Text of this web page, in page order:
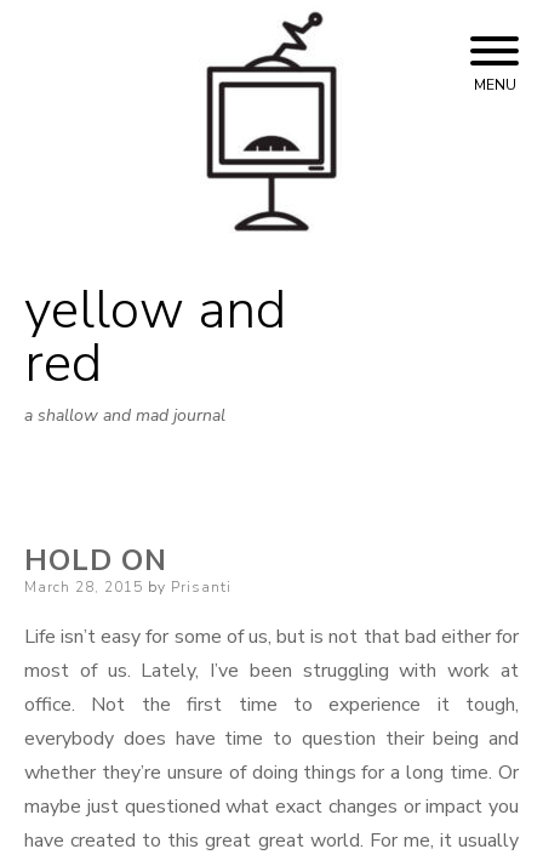
yellow and
red
a shallow and mad journal
MENU
HOLD ON
Posted
March 28, 2015 by Prisanti
Life isn’t easy for some of us, but is not that bad either for
most of us. Lately, I’ve been struggling with work at
office. Not the first time to experience it tough,
everybody does have time to question their being and
whether they’re unsure of doing things for a long time. Or
maybe just questioned what exact changes or impact you
have created to this great great world. For me, it usually